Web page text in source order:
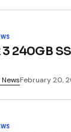
240GB
February 20,